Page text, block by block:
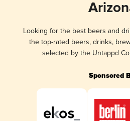
Looking for the best beers and
the top-rated beers, drinks,
selected by the Untappd
Sponsored